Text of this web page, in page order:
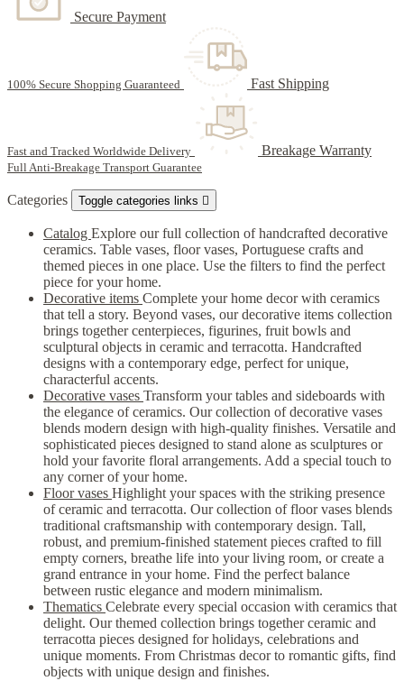
Secure Payment
100% Secure Shopping Guaranteed Fast Shipping
Fast and Tracked Worldwide Delivery Breakage Warranty
Full Anti-Breakage Transport Guarantee
Categories Toggle categories links 
Catalog Explore our full collection of handcrafted decorative
ceramics. Table vases, floor vases, Portuguese crafts and
themed pieces in one place. Use the filters to find the perfect
piece for your home.
Decorative items Complete your home decor with ceramics
that tell a story. Beyond vases, our decorative items collection
brings together centerpieces, figurines, fruit bowls and
sculptural objects in ceramic and terracotta. Handcrafted
designs with a contemporary edge, perfect for unique,
characterful accents.
Decorative vases Transform your tables and sideboards with
the elegance of ceramics. Our collection of decorative vases
blends modern design with high-quality finishes. Versatile and
sophisticated pieces designed to stand alone as sculptures or
hold your favorite floral arrangements. Add a special touch to
any corner of your home.
Floor vases Highlight your spaces with the striking presence
of ceramic and terracotta. Our collection of floor vases blends
traditional craftsmanship with contemporary design. Tall,
robust, and premium-finished statement pieces crafted to fill
empty corners, breathe life into your living room, or create a
grand entrance in your home. Find the perfect balance
between rustic elegance and modern minimalism.
Thematics Celebrate every special occasion with ceramics that
delight. Our themed collection brings together ceramic and
terracotta pieces designed for holidays, celebrations and
unique moments. From Christmas decor to romantic gifts, find
objects with unique design and finishes.